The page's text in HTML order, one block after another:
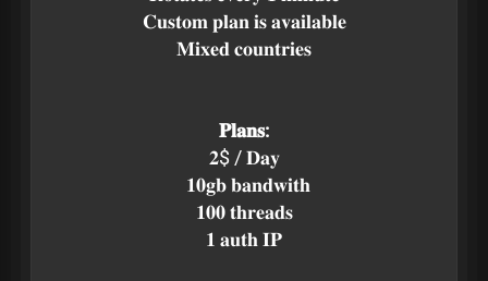
𝐂𝐮𝐬𝐭𝐨𝐦 𝐩𝐥𝐚𝐧 𝐢𝐬 𝐚𝐯𝐚𝐢𝐥𝐚𝐛𝐥𝐞
𝐌𝐢𝐱𝐞𝐝 𝐜𝐨𝐮𝐧𝐭𝐫𝐢𝐞𝐬
𝐏𝐥𝐚𝐧𝐬:
𝟐$ / 𝐃𝐚𝐲
𝟏𝟎𝐠𝐛 𝐛𝐚𝐧𝐝𝐰𝐢𝐭𝐡
𝟏𝟎𝟎 𝐭𝐡𝐫𝐞𝐚𝐝𝐬
𝟏 𝐚𝐮𝐭𝐡 𝐈𝐏